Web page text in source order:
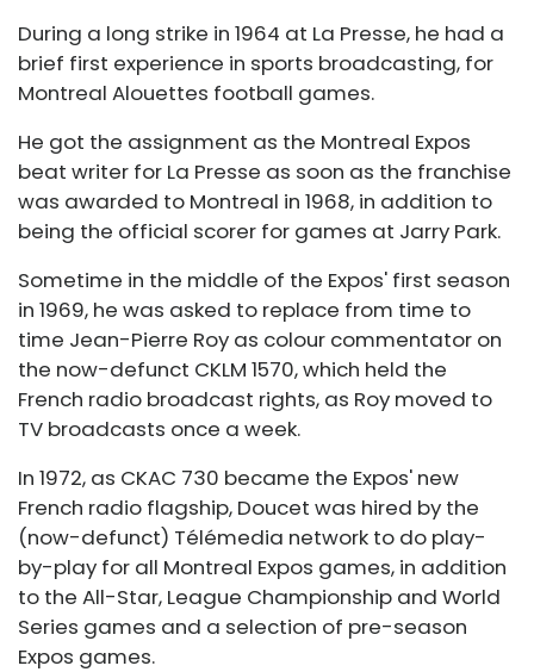
During a long strike in 1964 at La Presse, he had a
brief first experience in sports broadcasting, for
Montreal Alouettes football games.
He got the assignment as the Montreal Expos
beat writer for La Presse as soon as the franchise
was awarded to Montreal in 1968, in addition to
being the official scorer for games at Jarry Park.
Sometime in the middle of the Expos' first season
in 1969, he was asked to replace from time to
time Jean-Pierre Roy as colour commentator on
the now-defunct CKLM 1570, which held the
French radio broadcast rights, as Roy moved to
TV broadcasts once a week.
In 1972, as CKAC 730 became the Expos' new
French radio flagship, Doucet was hired by the
(now-defunct) Télémedia network to do play-
by-play for all Montreal Expos games, in addition
to the All-Star, League Championship and World
Series games and a selection of pre-season
Expos games.